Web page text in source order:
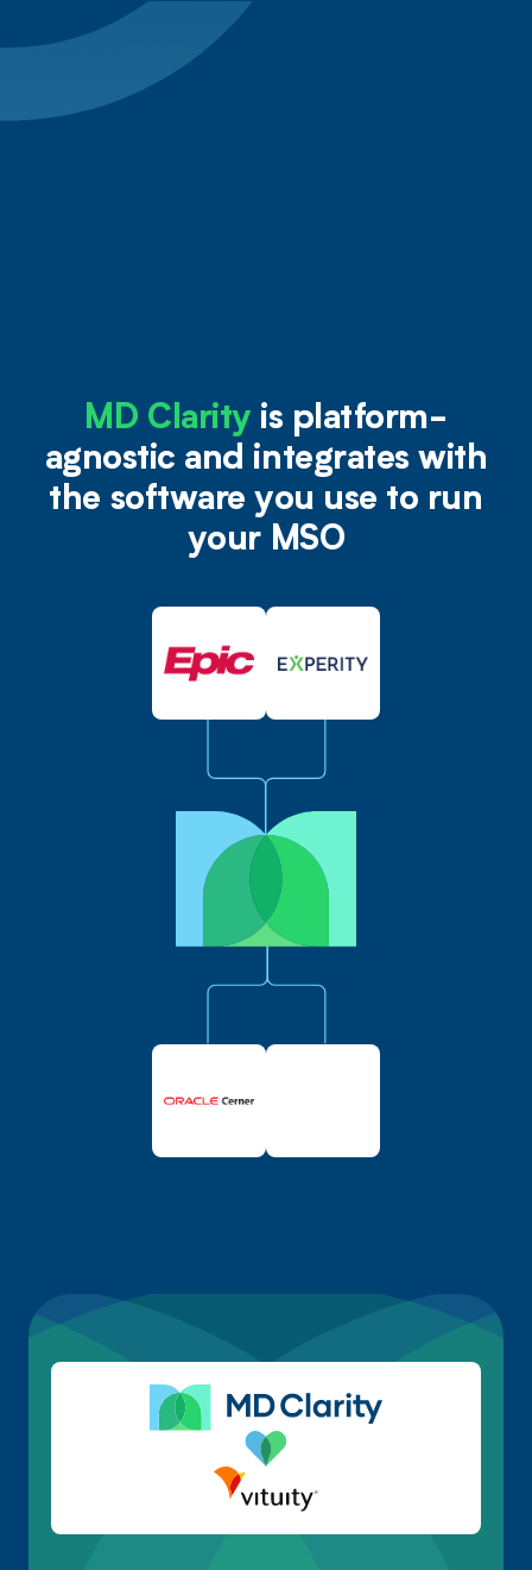
MD Clarity is platform-
agnostic and integrates with
the software you use to run
your MSO